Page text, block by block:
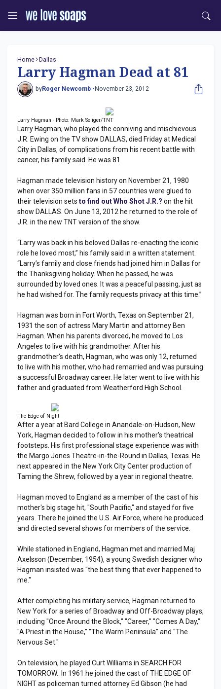
Home Dallas
Larry Hagman Dead at 81
byRoger Newcomb • November 23, 2012
Larry Hagman - Photo: Mark Seliger/TNT
Larry Hagman, who played the conniving and mischievous
J.R. Ewing on the TV show DALLAS, died Friday at Medical
City in Dallas, of complications from his recent battle with
cancer, his family said. He was 81.
Hagman made television history on November 21, 1980
when over 350 million fans in 57 countries were glued to
their television sets to find out Who Shot J.R.? on the hit
show DALLAS. On June 13, 2012 he returned to the role of
J.R. in the new TNT version of the show.
“Larry was back in his beloved Dallas re-enacting the iconic
role he loved most,” his family said in a written statement.
“Larry’s family and close friends had joined him in Dallas for
the Thanksgiving holiday. When he passed, he was
surrounded by loved ones. It was a peaceful passing, just as
he had wished for. The family requests privacy at this time.”
Hagman was born in Fort Worth, Texas on September 21,
1931 the son of actress Mary Martin and attorney Ben
Hagman. When his parents divorced, he moved to Los
Angeles to live with his grandmother. After his
grandmother's death, Hagman, who was only 12, returned
to live with his mother, who had remarried and was pursuing
a successful Broadway career. He later went to live with his
father and graduated from Weatherford High School.
The Edge of Night
After a year at Bard College in Anandale-on-Hudson, New
York, Hagman decided to follow in his mother's theatrical
footsteps. His first professional stage experience was with
the Margo Jones Theatre-in-the-Round in Dallas, Texas. He
next appeared in the New York City Center production of
Taming the Shrew, followed by a year in regional theatre.
Hagman moved to England as a member of the cast of his
mother's big stage hit, "South Pacific," and stayed for five
years. There he joined the U.S. Air Force, where he produced
and directed several shows for members of the service.
While stationed in England, Hagman met and married Maj
Axelsson (December, 1954), a young Swedish designer who
Hagman insisted was "the best thing that ever happened to
me."
After completing his military service, Hagman returned to
New York for a series of Broadway and Off-Broadway plays,
including "Once Around the Block," "Career," "Comes A Day,"
"A Priest in the House," "The Warm Peninsula" and "The
Nervous Set."
On television, he played Curt Williams in SEARCH FOR
TOMORROW. In 1961 he joined the cast of THE EDGE OF
NIGHT as policeman turned attorney Ed Gibson (he had